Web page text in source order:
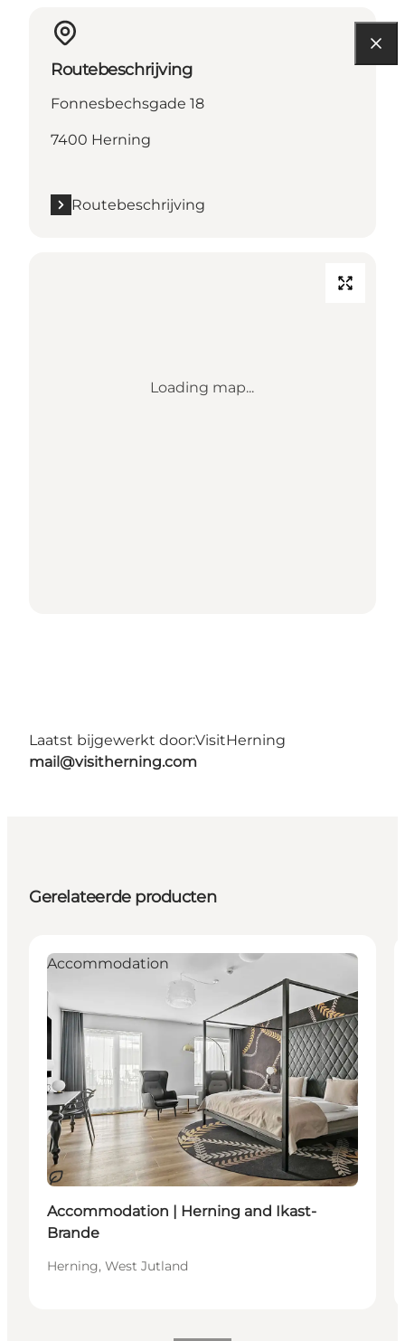
Routebeschrijving
Fonnesbechsgade 18
7400 Herning
Routebeschrijving
Loading map...
Laatst bijgewerkt door:VisitHerning
mail@visitherning.com
Gerelateerde producten
Duurzaam
Accommodation
Accommodation | Herning and Ikast-
Brande
Herning, West Jutland